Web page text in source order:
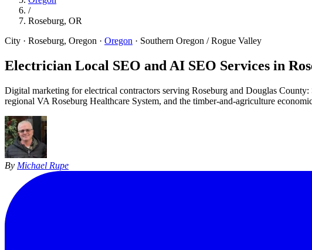
/
Roseburg, OR
City · Roseburg, Oregon · Oregon · Southern Oregon / Rogue Valley
Electrician Local SEO and AI SEO Services in
Digital marketing for electrical contractors serving Roseburg and Douglas
regional VA Roseburg Healthcare System, and the timber-and-agriculture
By Michael Rupe